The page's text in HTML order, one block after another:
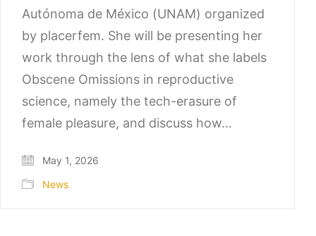
Autónoma de México (UNAM) organized
by placerfem. She will be presenting her
work through the lens of what she labels
Obscene Omissions in reproductive
science, namely the tech-erasure of
female pleasure, and discuss how…
May 1, 2026
News